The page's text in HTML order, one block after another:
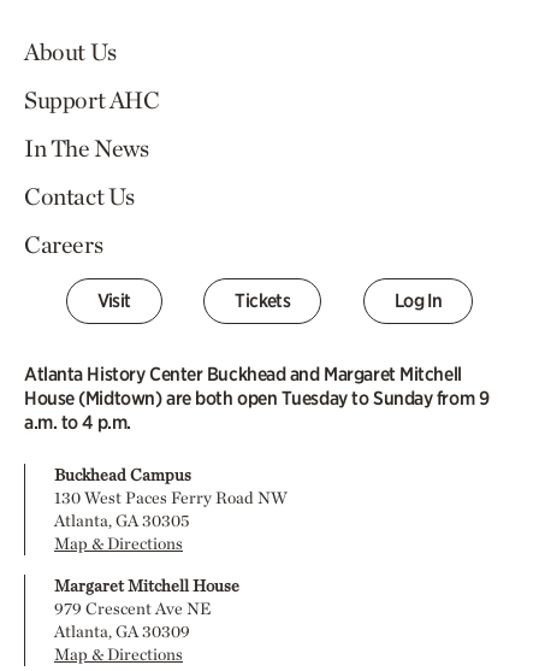
About Us
Support AHC
In The News
Contact Us
Careers
Visit Tickets Log In
Atlanta History Center Buckhead and Margaret Mitchell
House (Midtown) are both open Tuesday to Sunday from 9
a.m. to 4 p.m.
Buckhead Campus
130 West Paces Ferry Road NW
Atlanta, GA 30305
Map & Directions
Margaret Mitchell House
979 Crescent Ave NE
Atlanta, GA 30309
Map & Directions